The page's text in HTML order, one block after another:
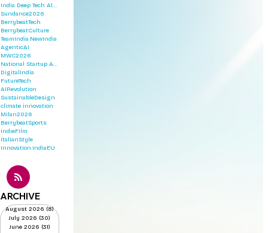
India Deep Tech Alliance
Sundance2026
BerrybeatTech
BerrybeatCulture
TeamIndia NewIndia
AgenticAI
MWC2026
National Startup Awards 2026
DigitalIndia
FutureTech
AIRevolution
SustainableDesign
climate innovation
Milan2026
BerrybeatSports
IndieFilm
ItalianStyle
Innovation IndiaEU
ARCHIVE
August 2026 (8)8 posts
July 2026 (30)
30 posts
June 2026 (31)